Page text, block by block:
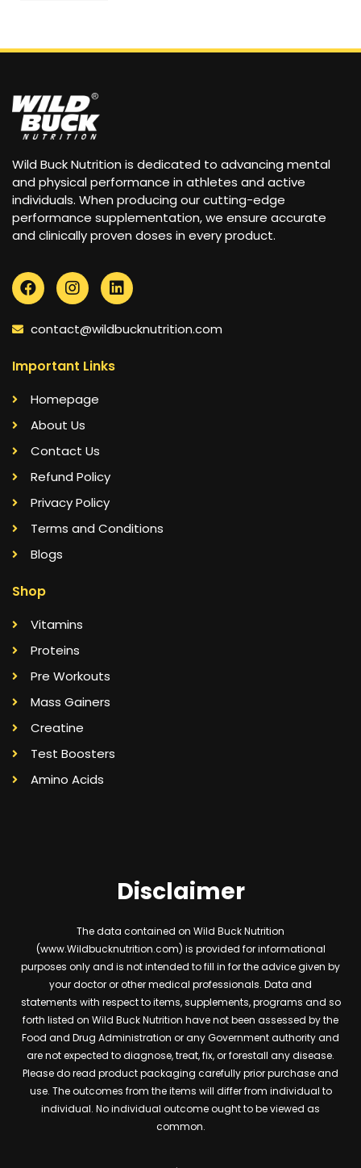
Wild Buck Nutrition is dedicated to advancing mental
and physical performance in athletes and active
individuals. When producing our cutting-edge
performance supplementation, we ensure accurate
and clinically proven doses in every product.
contact@wildbucknutrition.com
Important Links
Homepage
About Us
Contact Us
Refund Policy
Privacy Policy
Terms and Conditions
Blogs
Shop
Vitamins
Proteins
Pre Workouts
Mass Gainers
Creatine
Test Boosters
Amino Acids
Disclaimer
The data contained on Wild Buck Nutrition
(www.Wildbucknutrition.com) is provided for informational
purposes only and is not intended to fill in for the advice given by
your doctor or other medical professionals. Data and
statements with respect to items, supplements, programs and so
forth listed on Wild Buck Nutrition have not been assessed by the
Food and Drug Administration or any Government authority and
are not expected to diagnose, treat, fix, or forestall any disease.
Please do read product packaging carefully prior purchase and
use. The outcomes from the items will differ from individual to
individual. No individual outcome ought to be viewed as
common.